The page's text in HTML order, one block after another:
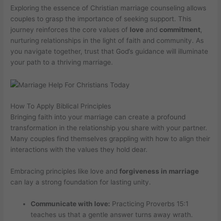
Exploring the essence of Christian marriage counseling allows
couples to grasp the importance of seeking support. This
journey reinforces the core values of love and commitment,
nurturing relationships in the light of faith and community. As
you navigate together, trust that God’s guidance will illuminate
your path to a thriving marriage.
How To Apply Biblical Principles
Bringing faith into your marriage can create a profound
transformation in the relationship you share with your partner.
Many couples find themselves grappling with how to align their
interactions with the values they hold dear.
Embracing principles like love andforgiveness in marriage
can lay a strong foundation for lasting unity.
Communicate with love: Practicing Proverbs 15:1
teaches us that a gentle answer turns away wrath.